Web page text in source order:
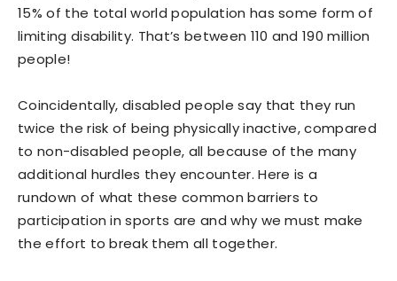
15% of the total world population has some form of
limiting disability. That’s between 110 and 190 million
people!
Coincidentally, disabled people say that they run
twice the risk of being physically inactive, compared
to non-disabled people, all because of the many
additional hurdles they encounter. Here is a
rundown of what these common barriers to
participation in sports are and why we must make
the effort to break them all together.